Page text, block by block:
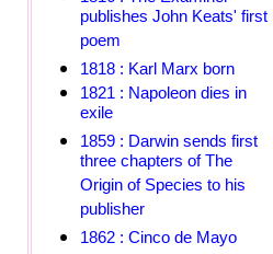
publishes John Keats' first
poem
1818 : Karl Marx born
1821 : Napoleon dies in
exile
1859 : Darwin sends first
three chapters of The
Origin of Species to his
publisher
1862 : Cinco de Mayo